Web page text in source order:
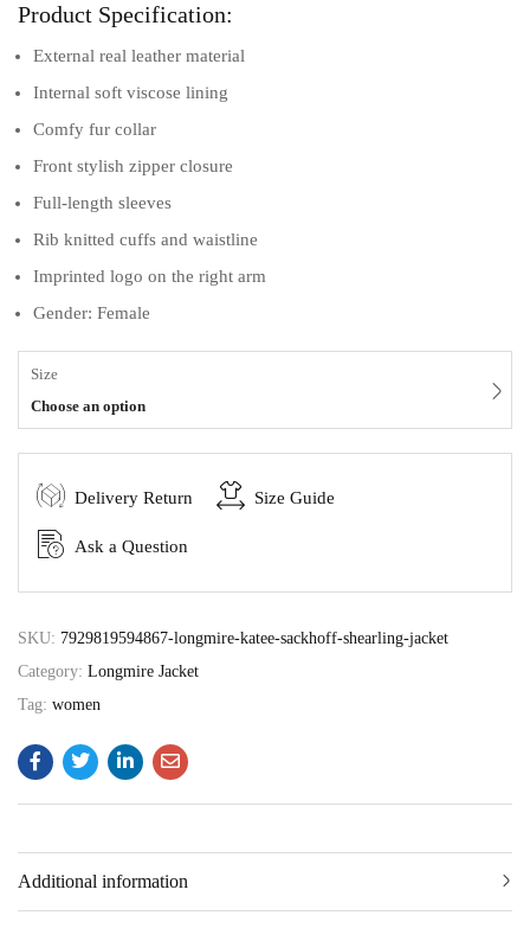
Product Specification:
External real leather material
Internal soft viscose lining
Comfy fur collar
Front stylish zipper closure
Full-length sleeves
Rib knitted cuffs and waistline
Imprinted logo on the right arm
Gender: Female
Size
Choose an option
Delivery Return Size Guide
Ask a Question
SKU: 7929819594867-longmire-katee-sackhoff-shearling-jacket
Category: Longmire Jacket
Tag: women
Additional information